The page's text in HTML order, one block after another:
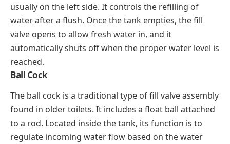
usually on the left side. It controls the refilling of
water after a flush. Once the tank empties, the fill
valve opens to allow fresh water in, and it
automatically shuts off when the proper water level is
reached.
Ball Cock
The ball cock is a traditional type of fill valve assembly
found in older toilets. It includes a float ball attached
to a rod. Located inside the tank, its function is to
regulate incoming water flow based on the water